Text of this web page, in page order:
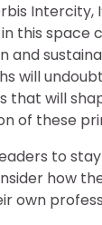
Intercity,
this space
and
will
that will
of these
to
how
own